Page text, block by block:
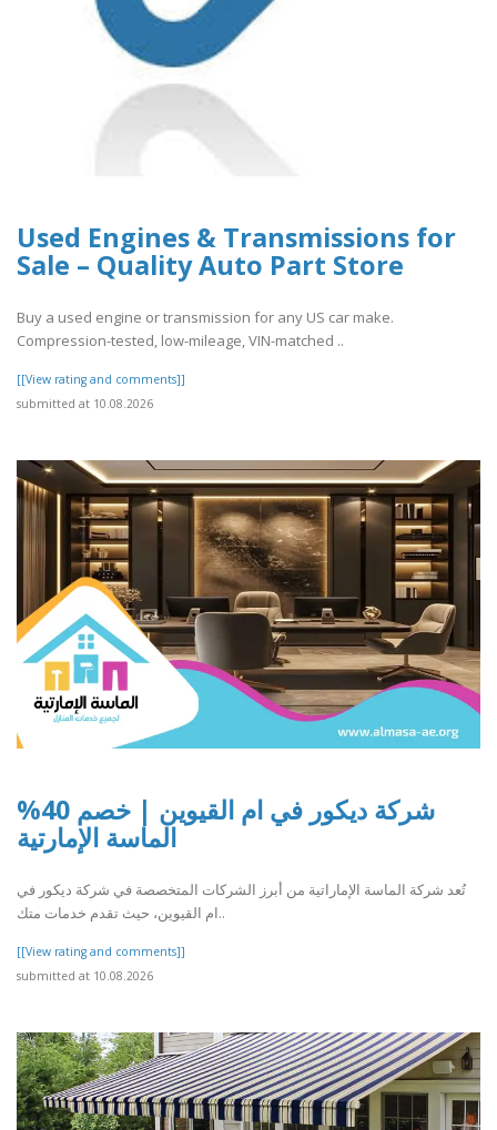
Used Engines & Transmissions for
Sale – Quality Auto Part Store
Buy a used engine or transmission for any US car make.
Compression-tested, low-mileage, VIN-matched ..
[[View rating and comments]]
submitted at 10.08.2026
شركة ديكور في ام القيوين | خصم 40%
الماسة الإمارتية
تُعد شركة الماسة الإماراتية من أبرز الشركات المتخصصة في شركة ديكور في
ام القيوين، حيث تقدم خدمات متك..
[[View rating and comments]]
submitted at 10.08.2026